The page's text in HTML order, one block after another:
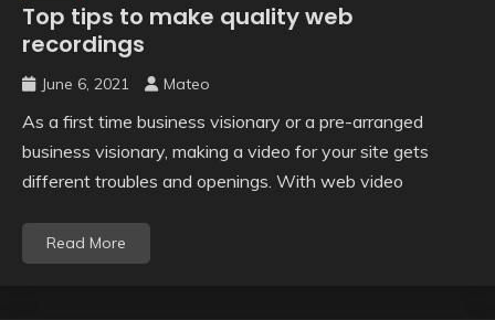
Top tips to make quality web
recordings
June 6, 2021 Mateo
As a first time business visionary or a pre-arranged
business visionary, making a video for your site gets
different troubles and openings. With web video
Read More